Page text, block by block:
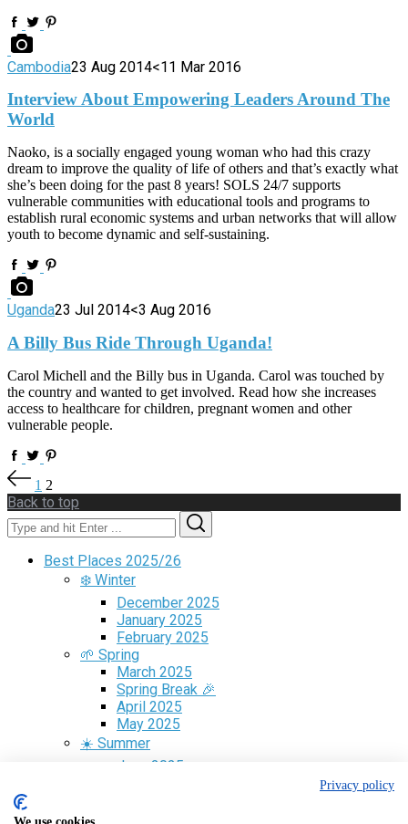
Cambodia23 Aug 2014<11 Mar 2016
Interview About Empowering Leaders Around The
World
Naoko, is a socially engaged young woman who had this crazy
dream to improve the quality of life of others and that’s exactly what
she’s been doing for the past 8 years! SOLS 24/7 supports
vulnerable communities with educational tools and programs to
establish rural economic systems and urban networks that will allow
youth to become dynamic and self-sustaining.
Uganda23 Jul 2014<3 Aug 2016
A Billy Bus Ride Through Uganda!
Carol Michell and the Billy bus in Uganda. Carol was touched by
the country and wanted to get involved. Read how she increases
access to healthcare for children, pregnant women and other
vulnerable people.
Posts
pagination
1 2
Back to top
Search
for:
Best Places 2025/26
❄️ Winter
December 2025
January 2025
February 2025
🌱 Spring
March 2025
Spring Break 🎉
April 2025
May 2025
☀️ Summer
June 2025
🍁 Fall
Privacy policy